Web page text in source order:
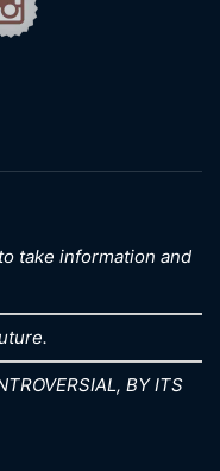
take information and
BY ITS